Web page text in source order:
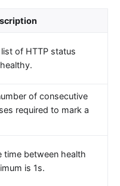
of HTTP status
of consecutive
required to mark a
time between health
is 1s.